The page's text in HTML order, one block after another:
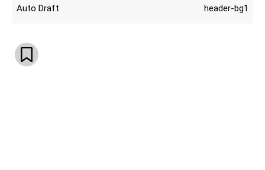
Auto Draft header-bg1